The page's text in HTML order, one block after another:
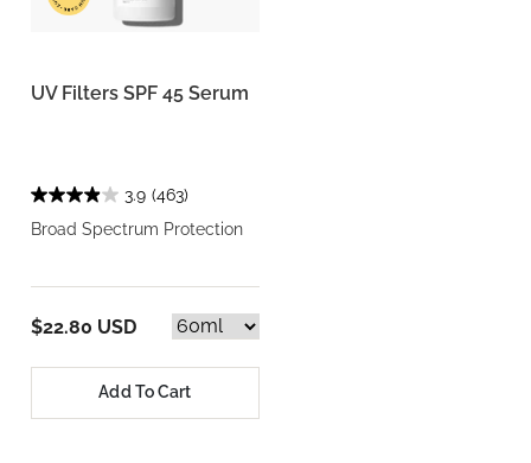
UV Filters SPF 45 Serum
3.9 (463)
Broad Spectrum Protection
$22.80 USD
Add To Cart